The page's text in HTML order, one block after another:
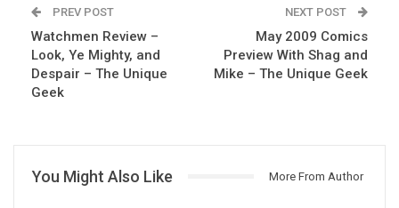
PREV POST
Watchmen Review –
Look, Ye Mighty, and
Despair – The Unique
Geek
NEXT POST
May 2009 Comics
Preview With Shag and
Mike – The Unique Geek
You Might Also Like More From Author